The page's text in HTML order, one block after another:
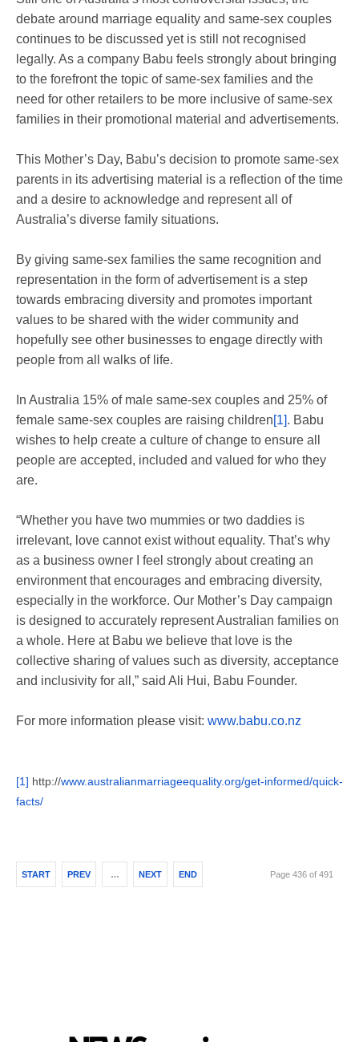
debate around marriage equality and same-sex couples
continues to be discussed yet is still not recognised
legally. As a company Babu feels strongly about bringing
to the forefront the topic of same-sex families and the
need for other retailers to be more inclusive of same-sex
families in their promotional material and advertisements.
This Mother’s Day, Babu’s decision to promote same-sex
parents in its advertising material is a reflection of the time
and a desire to acknowledge and represent all of
Australia’s diverse family situations.
By giving same-sex families the same recognition and
representation in the form of advertisement is a step
towards embracing diversity and promotes important
values to be shared with the wider community and
hopefully see other businesses to engage directly with
people from all walks of life.
In Australia 15% of male same-sex couples and 25% of
female same-sex couples are raising children[1]. Babu
wishes to help create a culture of change to ensure all
people are accepted, included and valued for who they
are.
“Whether you have two mummies or two daddies is
irrelevant, love cannot exist without equality. That’s why
as a business owner I feel strongly about creating an
environment that encourages and embracing diversity,
especially in the workforce. Our Mother’s Day campaign
is designed to accurately represent Australian families on
a whole. Here at Babu we believe that love is the
collective sharing of values such as diversity, acceptance
and inclusivity for all,” said Ali Hui, Babu Founder.
For more information please visit: www.babu.co.nz
[1] http://www.australianmarriageequality.org/get-informed/quick-
facts/
START PREV … NEXT END Page 436 of 491